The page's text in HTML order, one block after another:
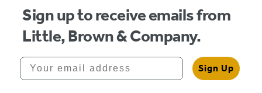
Sign up to receive emails from
Little, Brown & Company.
Your email address
Sign Up